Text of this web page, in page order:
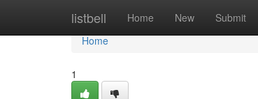
listbell Home New Submit
Home
Home
1